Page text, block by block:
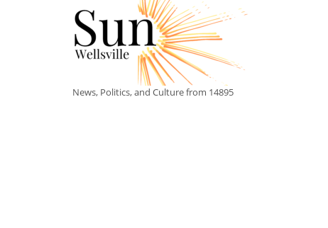
News, Politics, and Culture from 14895